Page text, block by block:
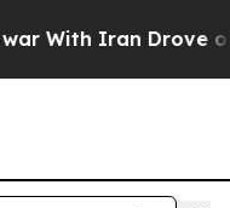
Iran Drove oil